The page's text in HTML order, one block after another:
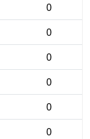
0
0
0
0
0
0